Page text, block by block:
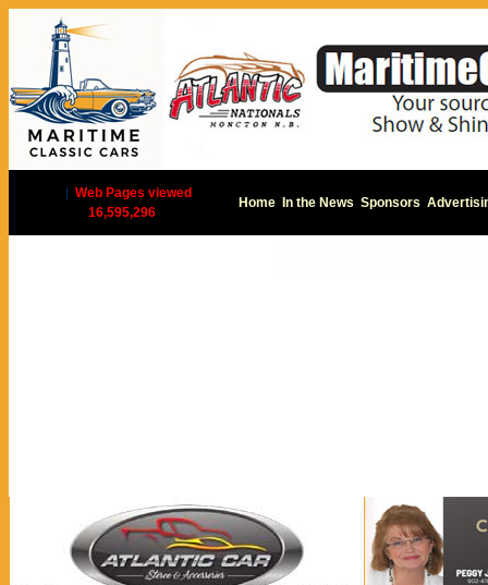
Web Pages viewed
16,595,296
Home In the News Sponsors